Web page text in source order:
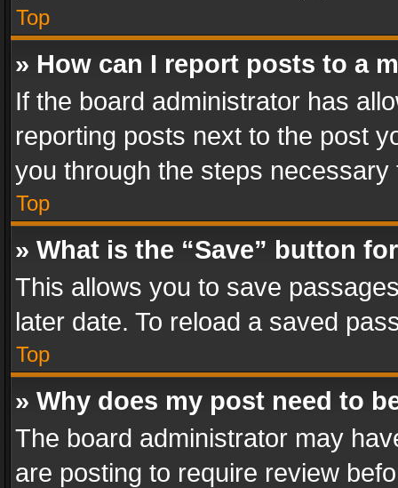
Top
» How can I report posts to a
If the board administrator has
reporting posts next to the post
you through the steps
Top
» What is the “Save” button
This allows you to save
later date. To reload a saved
Top
» Why does my post need to
The board administrator may
are posting to require review